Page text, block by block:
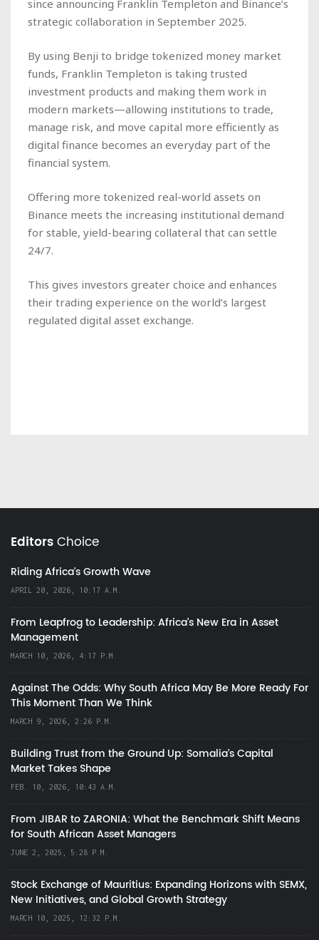
since announcing Franklin Templeton and Binance’s
strategic collaboration in September 2025.
By using Benji to bridge tokenized money market
funds, Franklin Templeton is taking trusted
investment products and making them work in
modern markets—allowing institutions to trade,
manage risk, and move capital more efficiently as
digital finance becomes an everyday part of the
financial system.
Offering more tokenized real-world assets on
Binance meets the increasing institutional demand
for stable, yield-bearing collateral that can settle
24/7.
This gives investors greater choice and enhances
their trading experience on the world’s largest
regulated digital asset exchange.
EditorsChoice
Riding Africa's Growth Wave
APRIL 20, 2026, 10:17 A.M.
From Leapfrog to Leadership: Africa’s New Era in Asset
Management
MARCH 10, 2026, 4:17 P.M.
Against The Odds: Why South Africa May Be More Ready For
This Moment Than We Think
MARCH 9, 2026, 2:26 P.M.
Building Trust from the Ground Up: Somalia’s Capital
Market Takes Shape
FEB. 10, 2026, 10:43 A.M.
From JIBAR to ZARONIA: What the Benchmark Shift Means
for South African Asset Managers
JUNE 2, 2025, 5:28 P.M.
Stock Exchange of Mauritius: Expanding Horizons with SEMX,
New Initiatives, and Global Growth Strategy
MARCH 10, 2025, 12:32 P.M.